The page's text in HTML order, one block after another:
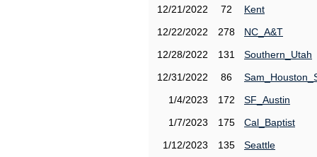
12/21/2022
72
Kent
12/22/2022
278
NC_A&T
12/28/2022
131
Southern_Utah
12/31/2022
86
1/4/2023
172
SF_Austin
1/7/2023
175
Cal_Baptist
1/12/2023
135
Seattle